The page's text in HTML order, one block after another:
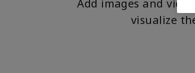
Add images and
visualize